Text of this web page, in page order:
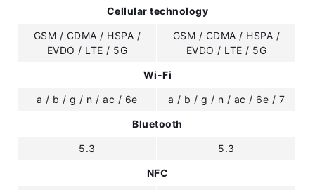
Cellular technology
GSM / CDMA / HSPA /
EVDO / LTE / 5G
GSM / CDMA / HSPA /
EVDO / LTE / 5G
Wi-Fi
a / b / g / n / ac / 6e a / b / g / n / ac / 6e / 7
Bluetooth
5.3 5.3
NFC